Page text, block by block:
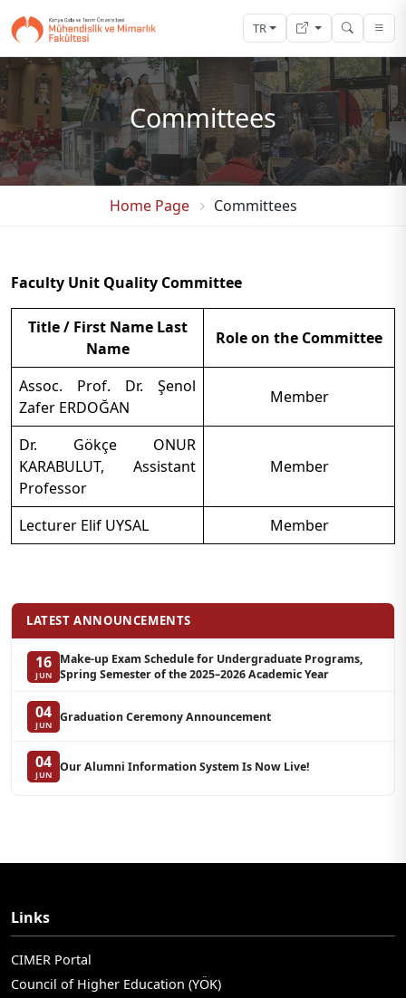
TR
Committees
Home Page Committees
Faculty Unit Quality Committee
Title / First Name Last
Name
Role on the Committee
Assoc. Prof. Dr. Şenol
Zafer ERDOĞAN
Member
Dr. Gökçe ONUR
KARABULUT, Assistant
Professor
Member
Lecturer Elif UYSAL Member
LATEST ANNOUNCEMENTS
16
JUN
Make-up Exam Schedule for Undergraduate Programs,
Spring Semester of the 2025–2026 Academic Year
04
JUN
Graduation Ceremony Announcement
04
JUN
Our Alumni Information System Is Now Live!
Links
CIMER Portal
Council of Higher Education (YÖK)